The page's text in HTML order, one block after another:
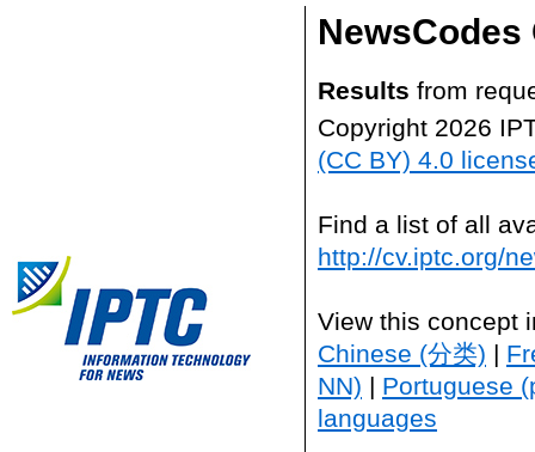
NewsCodes
Results from
Copyright 2026
(CC BY) 4.0
Find a list of all
http://cv.iptc.org/
View this concept
Chinese (分类) |
NN) | Portuguese
languages